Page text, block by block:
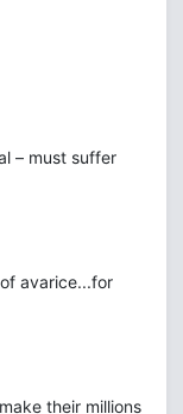
– must suffer
avarice...for
their millions